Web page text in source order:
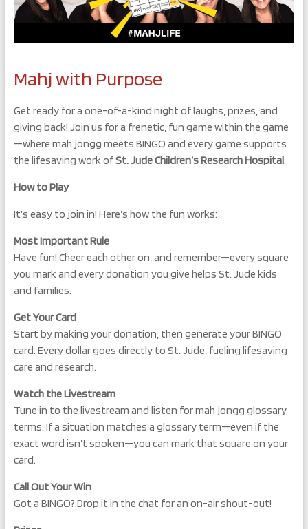
Mahj with Purpose
Get ready for a one-of-a-kind night of laughs, prizes, and
giving back! Join us for a frenetic, fun game within the game
—where mah jongg meets BINGO and every game supports
the lifesaving work ofSt. Jude Children’s Research Hospital.
How to Play
It’s easy to join in! Here’s how the fun works:
Most Important Rule
Have fun! Cheer each other on, and remember—every square
you mark and every donation you give helps St. Jude kids
and families.
Get Your Card
Start by making your donation, then generate your BINGO
card. Every dollar goes directly to St. Jude, fueling lifesaving
care and research.
Watch the Livestream
Tune in to the livestream and listen for mah jongg glossary
terms. If a situation matches a glossary term—even if the
exact word isn’t spoken—you can mark that square on your
card.
Call Out Your Win
Got a BINGO? Drop it in the chat for an on-air shout-out!